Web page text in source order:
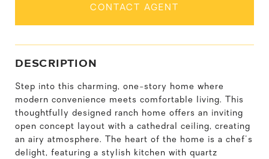
CONTACT AGENT
DESCRIPTION
Step into this charming, one-story home where
modern convenience meets comfortable living. This
thoughtfully designed ranch home offers an inviting
open concept layout with a cathedral ceiling, creating
an airy atmosphere. The heart of the home is a chef's
delight, featuring a stylish kitchen with quartz